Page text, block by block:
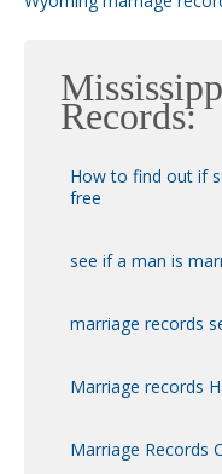
Records:
How to find out if
free
see if a man is
marriage records
Marriage records
Marriage Records